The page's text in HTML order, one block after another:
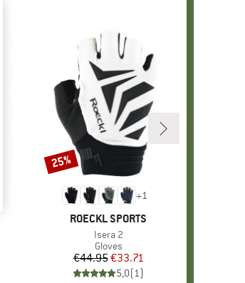
+1
BRAND
ROECKL SPORTS
Item(s)
Isera 2
Product group
Gloves
Price
€44.95Reduced Price
€33.71
5,0(1)
Discount
25%